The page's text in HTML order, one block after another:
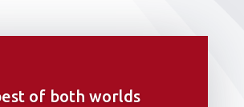
of both worlds